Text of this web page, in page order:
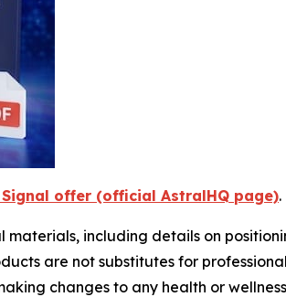
offer (official AstralHQ page).
materials, including details on
are not substitutes for
changes to any health or